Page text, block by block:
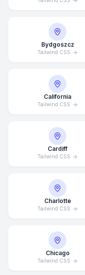
Bydgoszcz
Tailwind CSS
California
Tailwind CSS
Cardiff
Tailwind CSS
Charlotte
Tailwind CSS
Chicago
Tailwind CSS